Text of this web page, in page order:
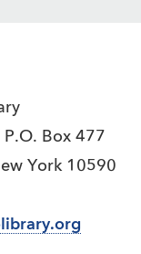
Box 477
York 10590